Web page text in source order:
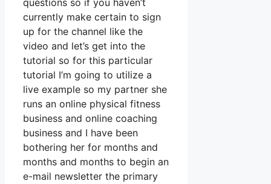
questions so if you haven’t
currently make certain to sign
up for the channel like the
video and let’s get into the
tutorial so for this particular
tutorial I’m going to utilize a
live example so my partner she
runs an online physical fitness
business and online coaching
business and I have been
bothering her for months and
months and months to begin an
e-mail newsletter the primary